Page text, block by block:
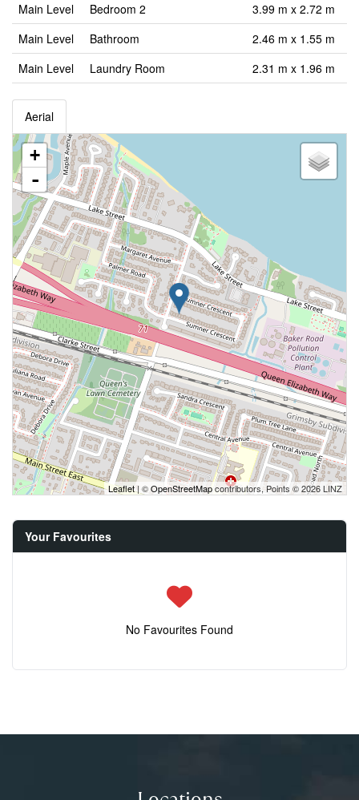
Main Level
Bedroom 2
3.99 m x 2.72 m
Main Level
Bathroom
2.46 m x 1.55 m
Main Level
Laundry Room 2.31 m x 1.96 m
Aerial
+
-
Leaflet | ©OpenStreetMapcontributors, Points © 2026 LINZ
Your Favourites
No Favourites Found